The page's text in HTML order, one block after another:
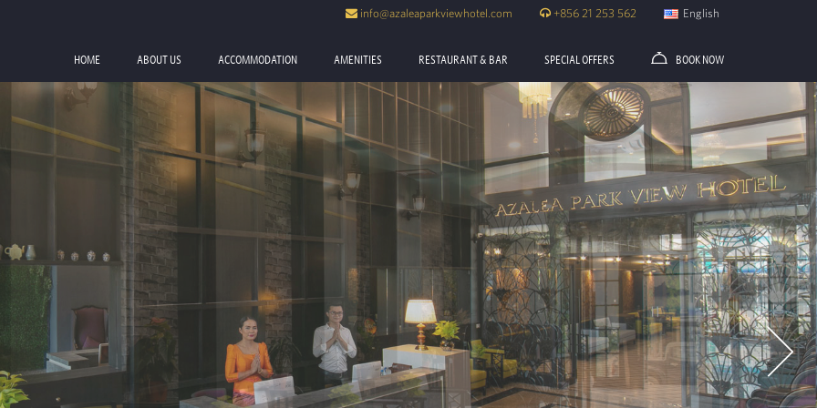
info@azaleaparkviewhotel.com +856 21 253 562 English
HOME ABOUT US ACCOMMODATION AMENITIES RESTAURANT & BAR SPECIAL OFFERS BOOK NOW